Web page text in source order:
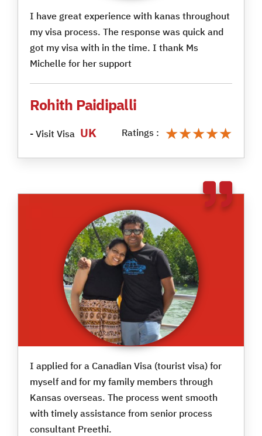
I have great experience with kanas throughout
my visa process. The response was quick and
got my visa with in the time. I thank Ms
Michelle for her support
Rohith Paidipalli
- Visit Visa UK Ratings : ★★★★★
★★★★★
I applied for a Canadian Visa (tourist visa) for
myself and for my family members through
Kansas overseas. The process went smooth
with timely assistance from senior process
consultant Preethi.